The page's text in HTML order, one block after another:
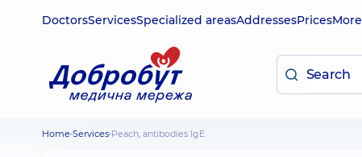
DoctorsServicesSpecialized areasAddressesPricesMore
Home Services Peach, antibodies IgE